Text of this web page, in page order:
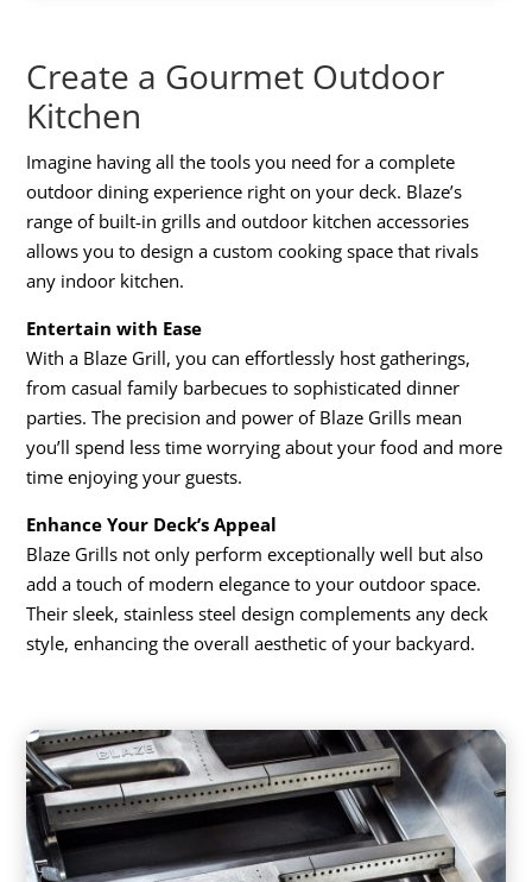
Create a Gourmet Outdoor
Kitchen
Imagine having all the tools you need for a complete
outdoor dining experience right on your deck. Blaze’s
range of built-in grills and outdoor kitchen accessories
allows you to design a custom cooking space that rivals
any indoor kitchen.
Entertain with Ease
With a Blaze Grill, you can effortlessly host gatherings,
from casual family barbecues to sophisticated dinner
parties. The precision and power of Blaze Grills mean
you’ll spend less time worrying about your food and more
time enjoying your guests.
Enhance Your Deck’s Appeal
Blaze Grills not only perform exceptionally well but also
add a touch of modern elegance to your outdoor space.
Their sleek, stainless steel design complements any deck
style, enhancing the overall aesthetic of your backyard.